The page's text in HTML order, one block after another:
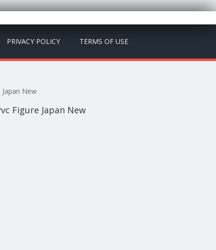
PRIVACY POLICY TERMS OF USE
New
Figure Japan New